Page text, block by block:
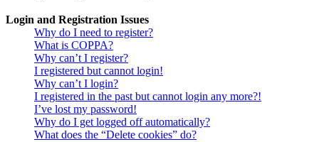
Login and Registration Issues
Why do I need to register?
What is COPPA?
Why can’t I register?
I registered but cannot login!
Why can’t I login?
I registered in the past but cannot login any more?!
I’ve lost my password!
Why do I get logged off automatically?
What does the “Delete cookies” do?